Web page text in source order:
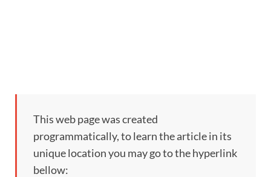
This web page was created
programmatically, to learn the article in its
unique location you may go to the hyperlink
bellow: